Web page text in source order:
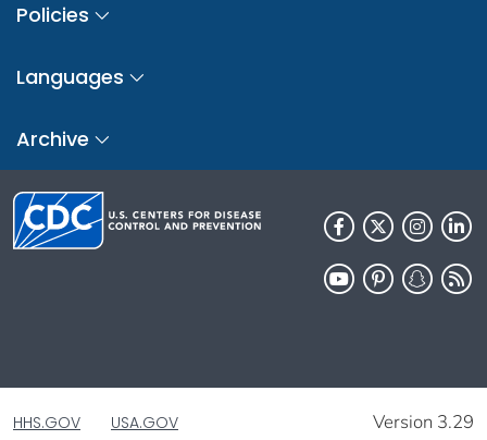
Policies
Languages
Archive
HHS.GOV USA.GOV Version 3.29